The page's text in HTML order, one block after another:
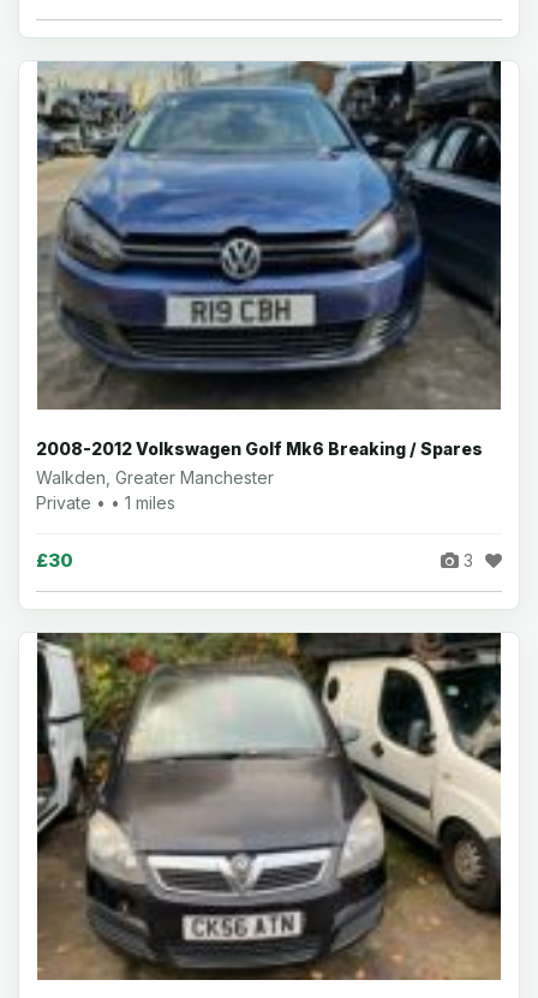
2008-2012 Volkswagen Golf Mk6 Breaking / Spares
Walkden, Greater Manchester
Private • • 1 miles
£30 3